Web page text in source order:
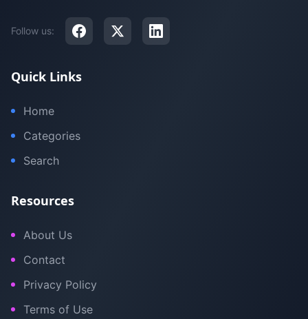
Follow us:
Quick Links
Home
Categories
Search
Resources
About Us
Contact
Privacy Policy
Terms of Use